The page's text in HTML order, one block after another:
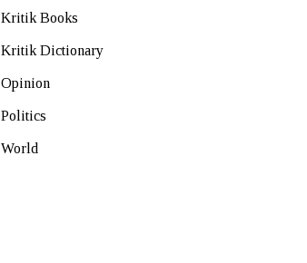
Kritik Books
Kritik Dictionary
Opinion
Politics
World